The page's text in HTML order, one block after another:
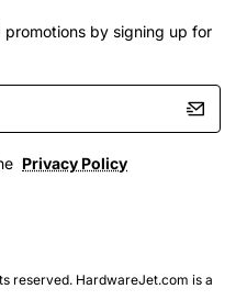
by signing up for
Privacy Policy
reserved. HardwareJet.com is a